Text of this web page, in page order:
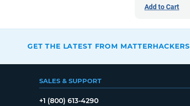
Add to Cart
GET THE LATEST FROM MATTERHACKERS
SALES & SUPPORT
+1 (800) 613-4290